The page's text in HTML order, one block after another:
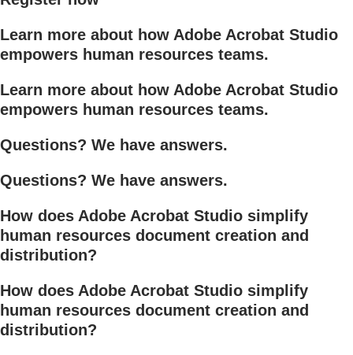
Learn more about how Adobe Acrobat Studio
empowers human resources teams.
Learn more about how Adobe Acrobat Studio
empowers human resources teams.
Questions? We have answers.
Questions? We have answers.
How does Adobe Acrobat Studio simplify
human resources document creation and
distribution?
How does Adobe Acrobat Studio simplify
human resources document creation and
distribution?